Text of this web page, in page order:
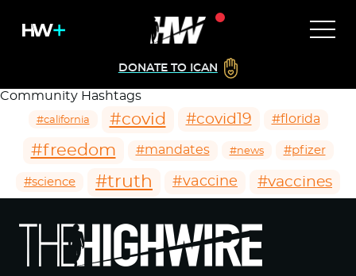
DONATE TO ICAN
Community Hashtags
#california #covid #covid19 #florida
#freedom #mandates #news #pfizer
#science #truth #vaccine #vaccines